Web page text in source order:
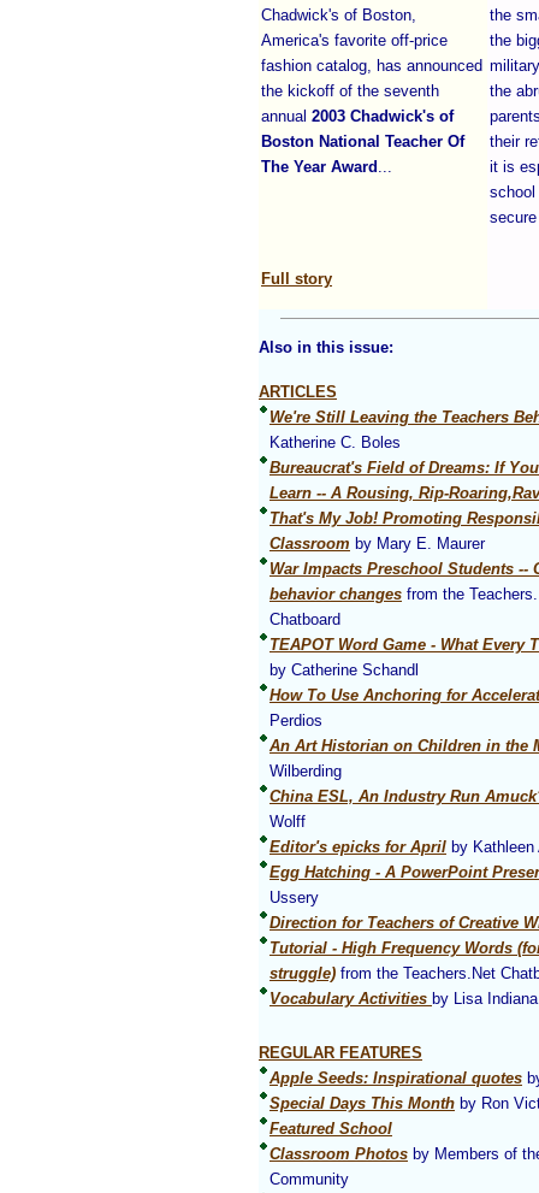
Chadwick's of Boston,
America's favorite off-price
fashion catalog, has announced
the kickoff of the seventh
annual 2003 Chadwick's of
Boston National Teacher Of
The Year Award ...
the
the
the
their
it is
school
Full story
Also in this issue:
ARTICLES
We're Still Leaving the Teachers
Katherine C. Boles
Bureaucrat's Field of Dreams: If
Learn -- A Rousing, Rip-
That's My Job! Promoting
Classroom by Mary E. Maurer
War Impacts Preschool Students --
behavior changes from the
Chatboard
TEAPOT Word Game - What Every
by Catherine Schandl
How To Use Anchoring for
Perdios
An Art Historian on Children in the
Wilberding
China ESL, An Industry Run
Wolff
Editor's epicks for April by Kathleen
Egg Hatching - A PowerPoint
Ussery
Direction for Teachers of Creative
Tutorial - High Frequency Words
struggle) from the Teachers.Net
Vocabulary Activities by Lisa
REGULAR FEATURES
Apple Seeds: Inspirational quotes
Special Days This Month by Ron
Featured School
Classroom Photos by Members of
Community